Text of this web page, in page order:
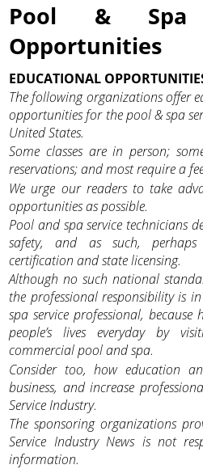
Pool & Spa
Opportunities
EDUCATIONAL
The following organizations offer
opportunities for the pool & spa
United States.
Some classes are in person;
reservations; and most require a
We urge our readers to take
opportunities as possible.
Pool and spa service technicians
safety, and as such,
certification and state licensing.
Although no such national
the professional responsibility is
spa service professional,
people’s lives everyday by
commercial pool and spa.
Consider too, how education
business, and increase
Service Industry.
The sponsoring organizations
Service Industry News is not
information.